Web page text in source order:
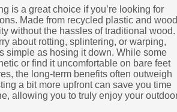
is a great choice if you’re looking for
Made from recycled plastic and wood
without the hassles of traditional wood.
about rotting, splintering, or warping,
simple as hosing it down. While some
or find it uncomfortable on bare feet
the long-term benefits often outweigh
a bit more upfront can save you time
allowing you to truly enjoy your